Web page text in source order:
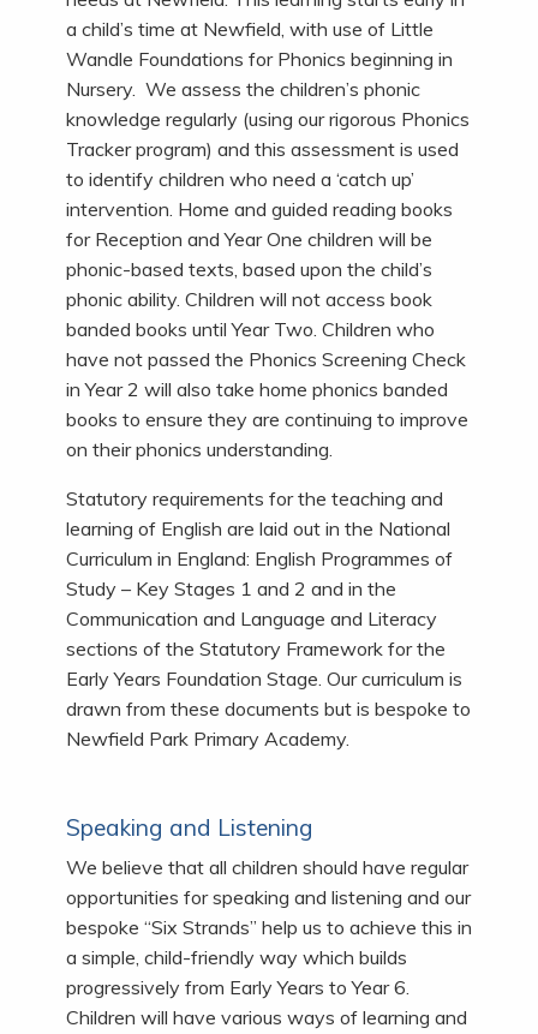
a child’s time at Newfield, with use of Little
Wandle Foundations for Phonics beginning in
Nursery. We assess the children’s phonic
knowledge regularly (using our rigorous Phonics
Tracker program) and this assessment is used
to identify children who need a ‘catch up’
intervention. Home and guided reading books
for Reception and Year One children will be
phonic-based texts, based upon the child’s
phonic ability. Children will not access book
banded books until Year Two. Children who
have not passed the Phonics Screening Check
in Year 2 will also take home phonics banded
books to ensure they are continuing to improve
on their phonics understanding.
Statutory requirements for the teaching and
learning of English are laid out in the National
Curriculum in England: English Programmes of
Study – Key Stages 1 and 2 and in the
Communication and Language and Literacy
sections of the Statutory Framework for the
Early Years Foundation Stage. Our curriculum is
drawn from these documents but is bespoke to
Newfield Park Primary Academy.
Speaking and Listening
We believe that all children should have regular
opportunities for speaking and listening and our
bespoke “Six Strands” help us to achieve this in
a simple, child-friendly way which builds
progressively from Early Years to Year 6.
Children will have various ways of learning and